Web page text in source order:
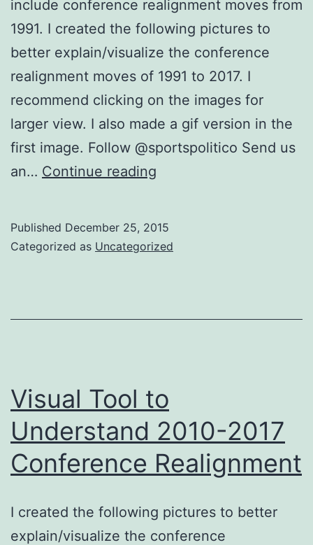
include conference realignment moves from
1991. I created the following pictures to
better explain/visualize the conference
realignment moves of 1991 to 2017. I
recommend clicking on the images for
larger view. I also made a gif version in the
first image. Follow @sportspolitico Send us
an… Continue reading
Understand
Published December 25, 2015
Categorized as Uncategorized
Visual Tool to
Understand 2010-2017
Conference Realignment
I created the following pictures to better
explain/visualize the conference